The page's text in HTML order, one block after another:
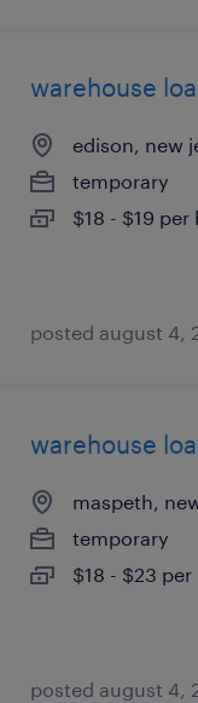
warehouse
edison, new
temporary
$18 - $19 per
posted august 4,
warehouse
maspeth,
temporary
$18 - $23
posted august 4,